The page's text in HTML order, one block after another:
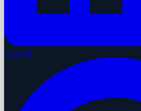
Pinterest